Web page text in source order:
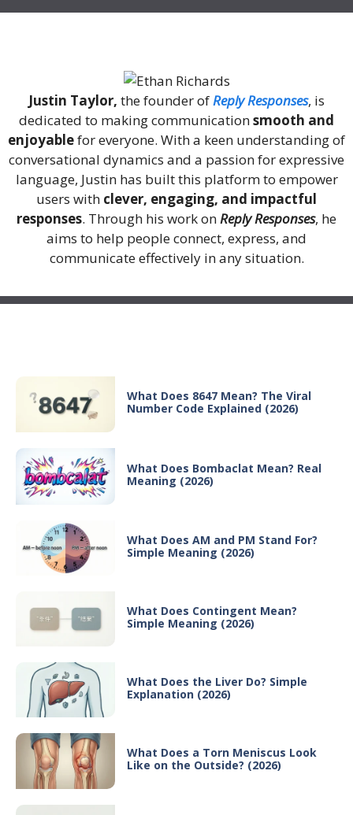
Justin Taylor, the founder ofReply Responses, is
dedicated to making communicationsmooth and
enjoyablefor everyone. With a keen understanding of
conversational dynamics and a passion for expressive
language, Justin has built this platform to empower
users with clever, engaging, and impactful
responses. Through his work onReply Responses, he
aims to help people connect, express, and
communicate effectively in any situation.
What Does 8647 Mean? The Viral
Number Code Explained (2026)
What Does Bombaclat Mean? Real
Meaning (2026)
What Does AM and PM Stand For?
Simple Meaning (2026)
What Does Contingent Mean?
Simple Meaning (2026)
What Does the Liver Do? Simple
Explanation (2026)
What Does a Torn Meniscus Look
Like on the Outside? (2026)